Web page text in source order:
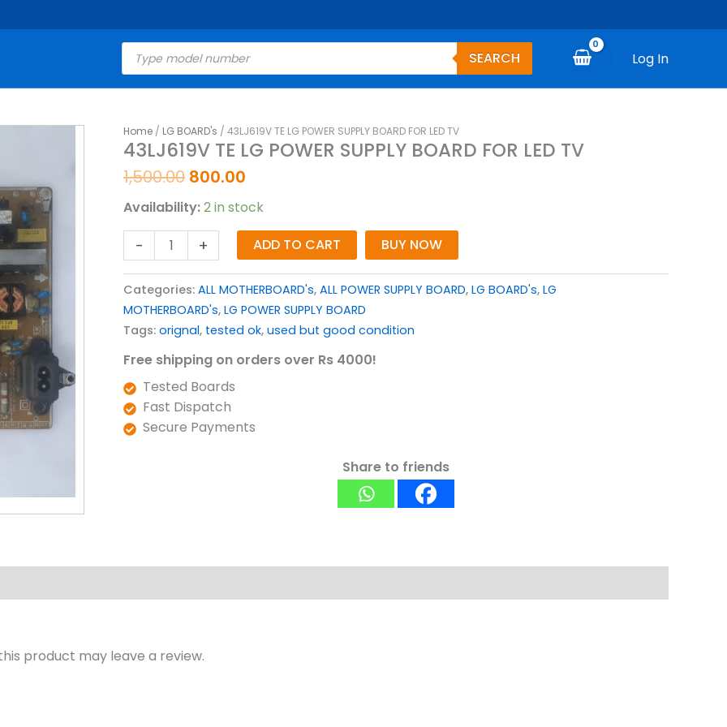
Products
search SEARCH Log In
Home / LG BOARD's / 43LJ619V TE LG POWER SUPPLY BOARD FOR LED TV
43LJ619V TE LG POWER SUPPLY BOARD FOR LED TV
1,500.00
Original
price
was:
800.00
Current
price
Availability:2 in stock
-
43LJ619V
TE
LG
SUPPLY
BOARD
FOR
LED
TV
quantity
+ ADD TO CART BUY NOW
Categories: ALL MOTHERBOARD's, ALL POWER SUPPLY BOARD, LG BOARD's, LG
MOTHERBOARD's, LG POWER SUPPLY BOARD
Tags: orignal, tested ok, used but good condition
Free shipping on orders over Rs 4000!
Tested Boards
Fast Dispatch
Secure Payments
Share to friends
product may leave a review.